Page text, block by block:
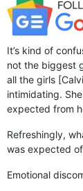
It’s kind of
not the biggest
all the girls
intimidating.
expected from
Refreshingly,
was expected
Emotional